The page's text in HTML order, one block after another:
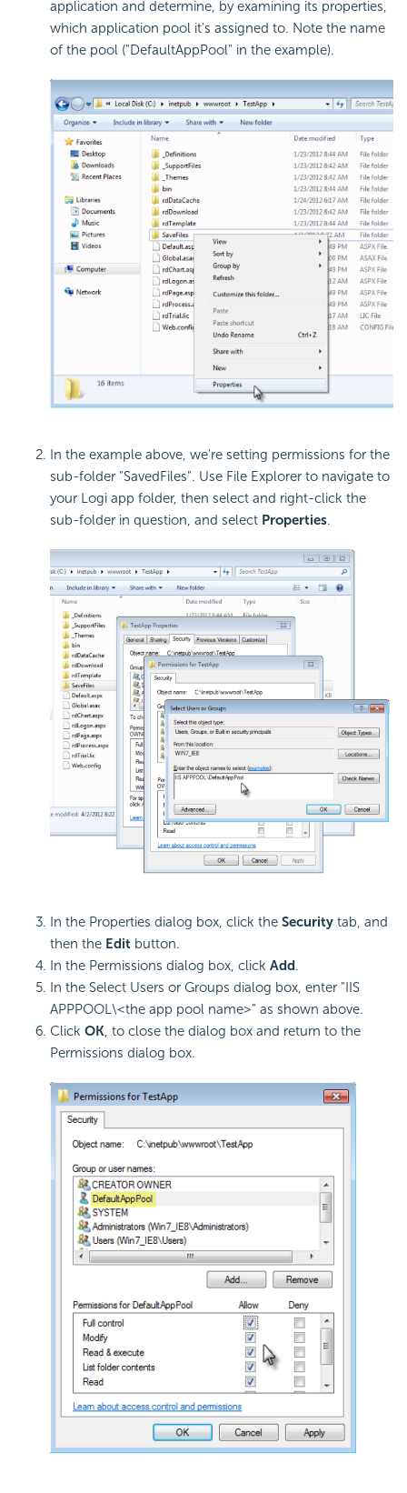
application and determine, by examining its properties,
which application pool it's assigned to. Note the name
of the pool ("DefaultAppPool" in the example).
In the example above, we're setting permissions for the
sub-folder "SavedFiles". Use File Explorer to navigate to
your Logi app folder, then select and right-click the
sub-folder in question, and select Properties.
In the Properties dialog box, click the Security tab, and
then the Edit button.
In the Permissions dialog box, click Add.
In the Select Users or Groups dialog box, enter "IIS
APPPOOL\<the app pool name>" as shown above.
Click OK , to close the dialog box and return to the
Permissions dialog box.